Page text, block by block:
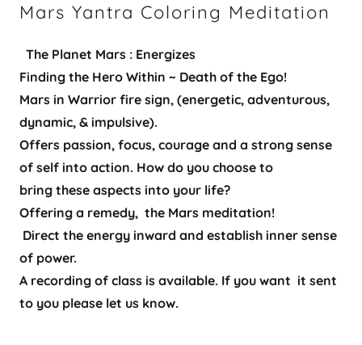
Mars Yantra Coloring Meditation
The Planet Mars : Energizes
Finding the Hero Within ~ Death of the Ego!
Mars in Warrior fire sign, (energetic, adventurous,
dynamic, & impulsive).
Offers passion, focus, courage and a strong sense
of self into action. How do you choose to
bring these aspects into your life?
Offering a remedy, the Mars meditation!
Direct the energy inward and establish inner sense
of power.
A recording of class is available. If you want it sent
to you please let us know.